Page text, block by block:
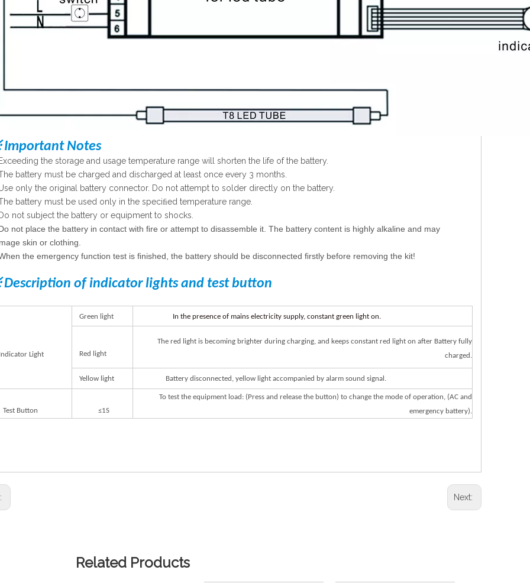
Notes
the storage and usage temperature range will shorten the life of the battery.
battery must be charged and discharged at least once every 3 months.
only the original battery connector. Do not attempt to solder directly on the battery.
battery must be used only in the speciﬁed temperature range.
not subject the battery or equipment to shocks.
not place the battery in contact with ﬁre or attempt to disassemble it. The battery content is highly alkaline and may
skin or clothing.
the emergency function test is ﬁnished, the battery should be disconnected ﬁrstly before removing the kit!
of indicator lights and test button
cator Light
Green light In the presence of mains electricity supply, constant green light on.
Red light
The red light is becoming brighter during charging, and keeps constant red light on after Batteryfully
charged.
Yellow light Batery disconnected, yellow light accompanied by alarm sound signal.
Test Buton ≤1S
To test the equipment load: (Press and release the buton) to change the mode of operation, (AC and
emergency batery).
Next:
Related Products